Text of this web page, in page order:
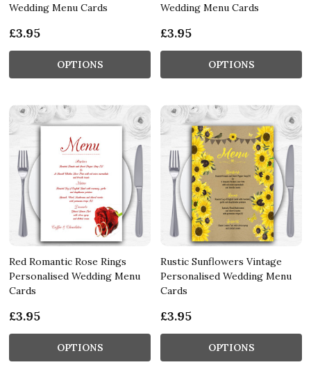
Wedding Menu Cards
£3.95
OPTIONS
Wedding Menu Cards
£3.95
OPTIONS
Red Romantic Rose Rings
Personalised Wedding Menu
Cards
£3.95
OPTIONS
Rustic Sunflowers Vintage
Personalised Wedding Menu
Cards
£3.95
OPTIONS